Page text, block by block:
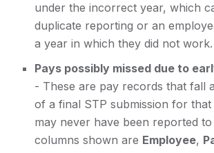
under the incorrect year, which
duplicate reporting or an
a year in which they did not work.
Pays possibly missed due to
- These are pay records that fall
of a final STP submission for that
may never have been reported to
columns shown are Employee,